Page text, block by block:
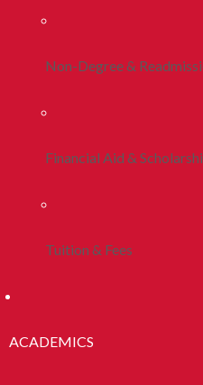
Non-Degree &
Financial Aid &
Tuition & Fees
ACADEMICS